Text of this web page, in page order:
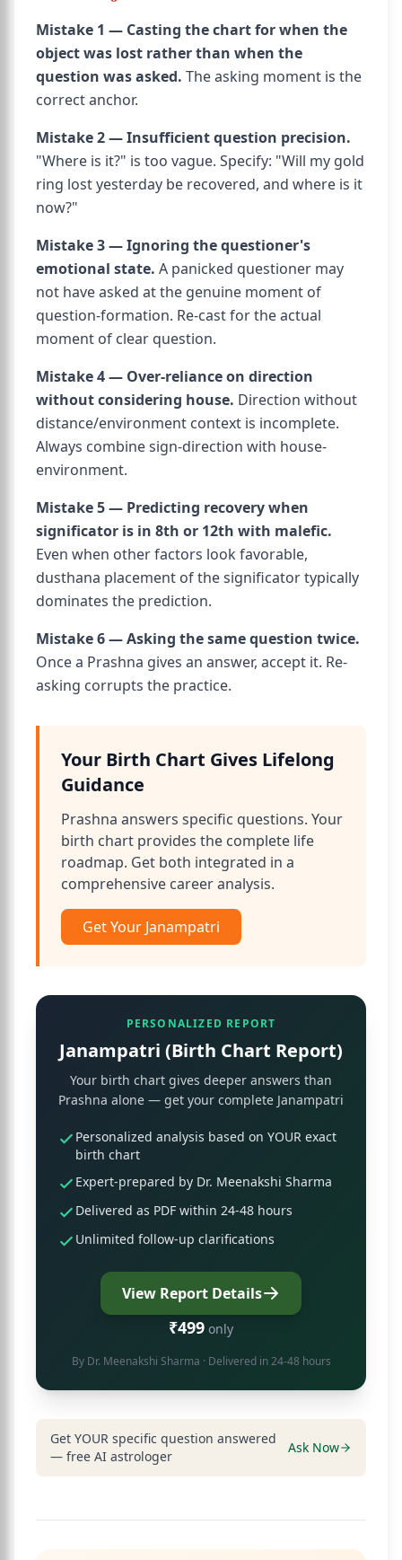
Mistake 1 — Casting the chart for when the
object was lost rather than when the
question was asked. The asking moment is the
correct anchor.
Mistake 2 — Insufficient question precision.
"Where is it?" is too vague. Specify: "Will my gold
ring lost yesterday be recovered, and where is it
now?"
Mistake 3 — Ignoring the questioner's
emotional state. A panicked questioner may
not have asked at the genuine moment of
question-formation. Re-cast for the actual
moment of clear question.
Mistake 4 — Over-reliance on direction
without considering house. Direction without
distance/environment context is incomplete.
Always combine sign-direction with house-
environment.
Mistake 5 — Predicting recovery when
significator is in 8th or 12th with malefic.
Even when other factors look favorable,
dusthana placement of the significator typically
dominates the prediction.
Mistake 6 — Asking the same question twice.
Once a Prashna gives an answer, accept it. Re-
asking corrupts the practice.
Your Birth Chart Gives Lifelong
Guidance
Prashna answers specific questions. Your
birth chart provides the complete life
roadmap. Get both integrated in a
comprehensive career analysis.
Get Your Janampatri
PERSONALIZED REPORT
Janampatri (Birth Chart Report)
Your birth chart gives deeper answers than
Prashna alone — get your complete Janampatri
Personalized analysis based on YOUR exact
birth chart
Expert-prepared by Dr. Meenakshi Sharma
Delivered as PDF within 24-48 hours
Unlimited follow-up clarifications
View Report Details
₹499 only
By Dr. Meenakshi Sharma · Delivered in 24-48 hours
Get YOUR specific question answered
— free AI astrologer
Ask Now